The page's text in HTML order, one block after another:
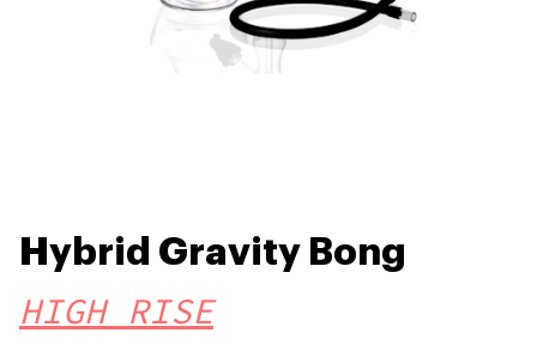
Hybrid Gravity Bong
HIGH RISE